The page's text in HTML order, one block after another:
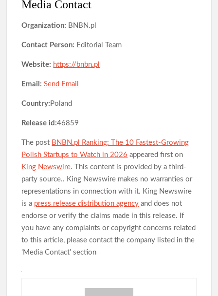
Media Contact
Organization: BNBN.pl
Contact Person: Editorial Team
Website: https://bnbn.pl
Email: Send Email
Country: Poland
Release id:46859
The post BNBN.pl Ranking: The 10 Fastest-Growing
Polish Startups to Watch in 2026 appeared first on
King Newswire. This content is provided by a third-
party source.. King Newswire makes no warranties or
representations in connection with it. King Newswire
is a press release distribution agency and does not
endorse or verify the claims made in this release. If
you have any complaints or copyright concerns related
to this article, please contact the company listed in the
‘Media Contact’ section